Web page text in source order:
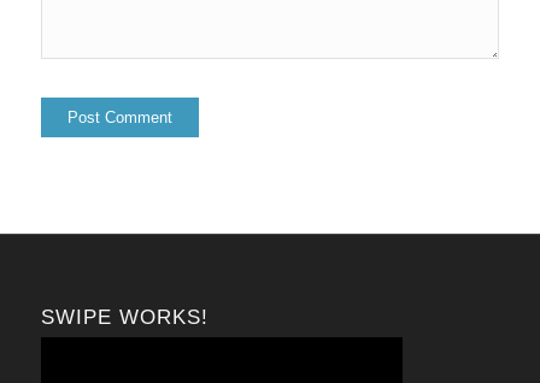
SWIPE WORKS!